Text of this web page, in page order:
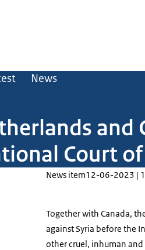
News
and
Court of
News item12-06-2023 |
Together with Canada,
against Syria before the
other cruel, inhuman